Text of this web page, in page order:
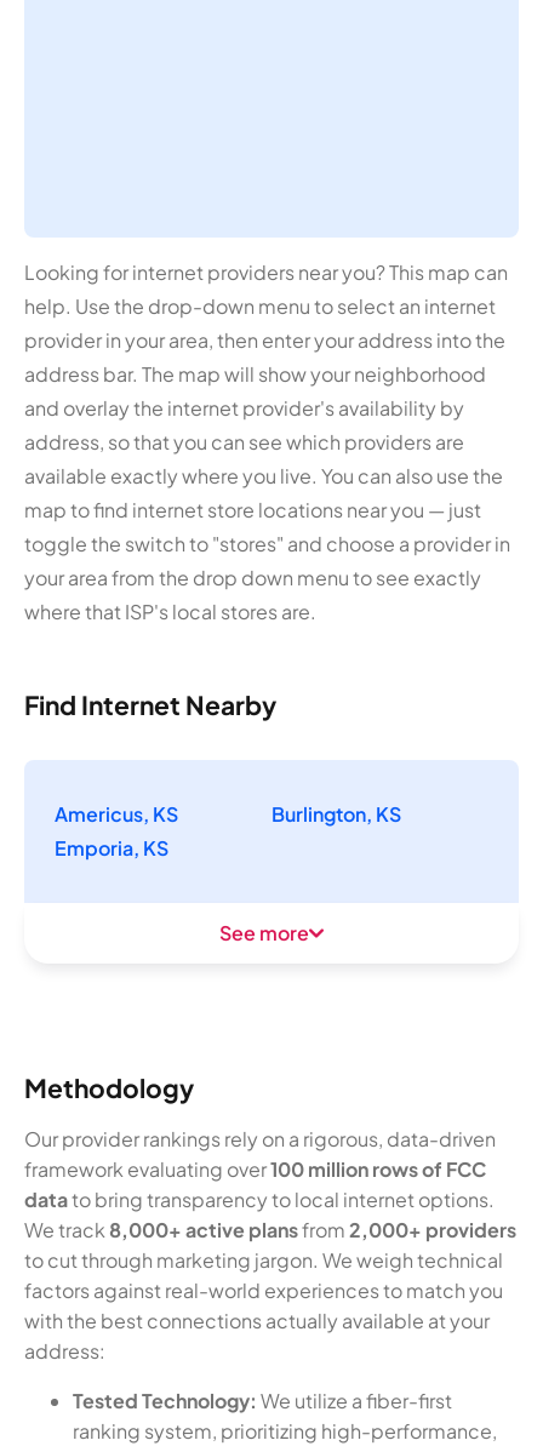
Looking for internet providers near you? This map can
help. Use the drop-down menu to select an internet
provider in your area, then enter your address into the
address bar. The map will show your neighborhood
and overlay the internet provider's availability by
address, so that you can see which providers are
available exactly where you live. You can also use the
map to find internet store locations near you — just
toggle the switch to "stores" and choose a provider in
your area from the drop down menu to see exactly
where that ISP's local stores are.
Find Internet Nearby
Americus, KS
Burlington, KS
Emporia, KS
See more
Methodology
Our provider rankings rely on a rigorous, data-driven
framework evaluating over100 million rows of FCC
datato bring transparency to local internet options.
We track 8,000+ active plansfrom2,000+ providers
to cut through marketing jargon. We weigh technical
factors against real-world experiences to match you
with the best connections actually available at your
address:
Tested Technology: We utilize a fiber-first
ranking system, prioritizing high-performance,